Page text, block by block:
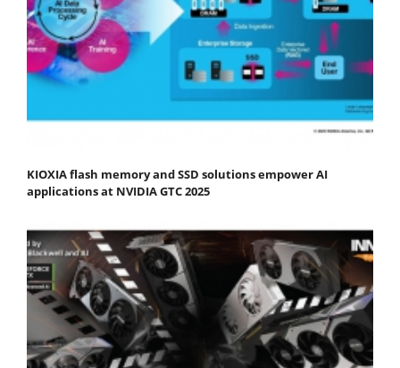
KIOXIA flash memory and SSD solutions empower AI
applications at NVIDIA GTC 2025